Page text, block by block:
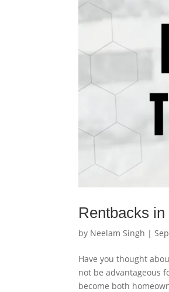
Rentbacks
by Neelam Singh |
Have you thought
not be advantageous
become both